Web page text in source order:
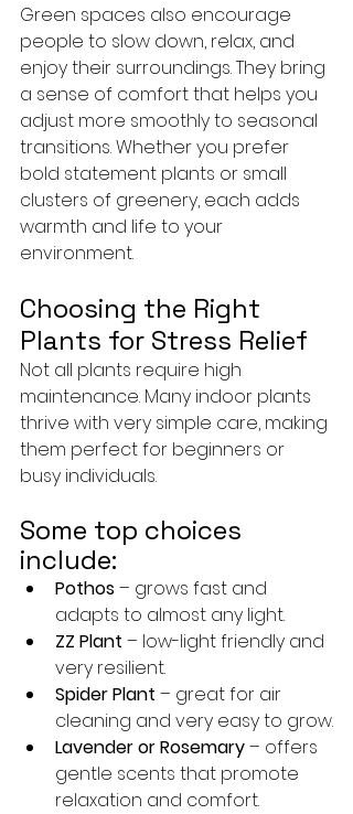
Green spaces also encourage
people to slow down, relax, and
enjoy their surroundings. They bring
a sense of comfort that helps you
adjust more smoothly to seasonal
transitions. Whether you prefer
bold statement plants or small
clusters of greenery, each adds
warmth and life to your
environment.
Choosing the Right
Plants for Stress Relief
Not all plants require high
maintenance. Many indoor plants
thrive with very simple care, making
them perfect for beginners or
busy individuals.
Some top choices
include:
Pothos – grows fast and
adapts to almost any light.
ZZ Plant – low-light friendly and
very resilient.
Spider Plant – great for air
cleaning and very easy to grow.
Lavender or Rosemary – offers
gentle scents that promote
relaxation and comfort.